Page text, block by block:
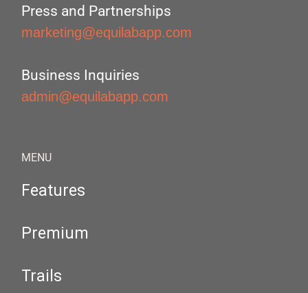
Press and Partnerships
marketing@equilabapp.com
Business Inquiries
admin@equilabapp.com
MENU
Features
Premium
Trails